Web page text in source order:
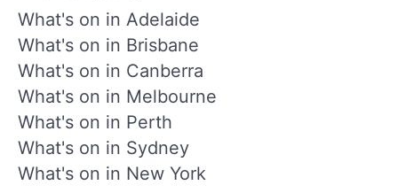
What's on in Adelaide
What's on in Brisbane
What's on in Canberra
What's on in Melbourne
What's on in Perth
What's on in Sydney
What's on in New York